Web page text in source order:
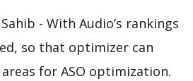
- With Audio’s rankings
so that optimizer can
for ASO optimization.